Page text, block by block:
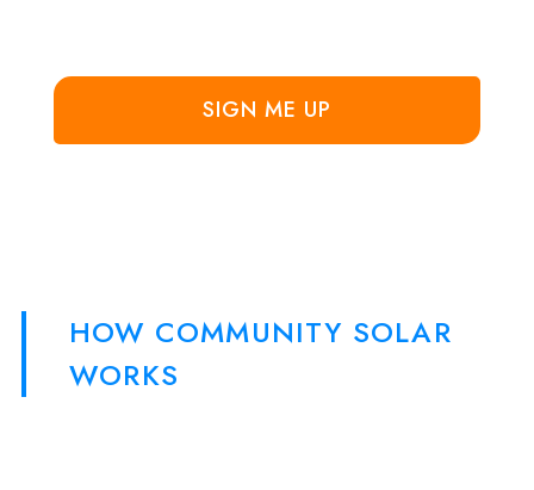
SIGN ME UP
HOW COMMUNITY SOLAR
WORKS